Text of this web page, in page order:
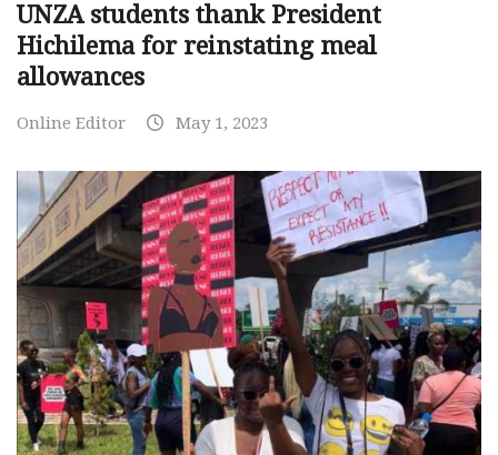
UNZA students thank President
Hichilema for reinstating meal
allowances
Online Editor May 1, 2023